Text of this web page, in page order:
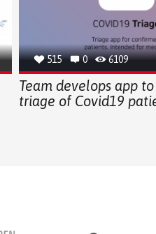
515 0 6109
Team develops app
triage of Covid19